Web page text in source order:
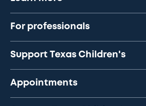
For professionals
Support Texas Children's
Appointments